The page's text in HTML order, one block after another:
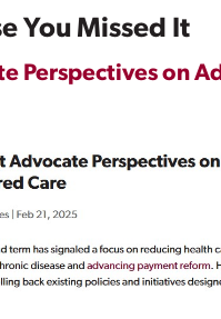
You Missed It
Perspectives on